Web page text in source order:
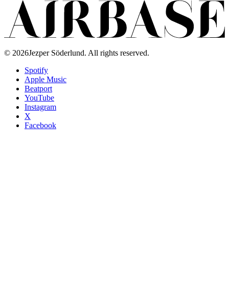
© 2026Jezper Söderlund. All rights reserved.
Spotify
Apple Music
Beatport
YouTube
Instagram
X
Facebook